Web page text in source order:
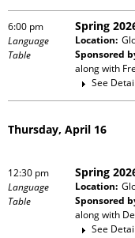
6:00 pm
Language
Table
Spring
Location:
Sponsored
along with
See
Thursday, April 16
12:30 pm
Language
Table
Spring
Location:
Sponsored
along with
See